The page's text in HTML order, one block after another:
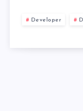
Developer